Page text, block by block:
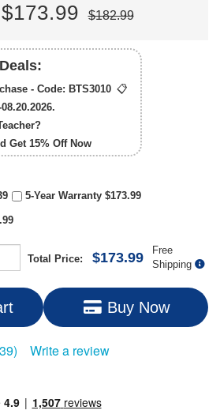
$173.99 $182.99
- Code: BTS3010 📋
Get 15% OffNow
5-Year Warranty $173.99
$260.99
Total Price: $173.99
Free
Shipping
Buy Now
Write a review